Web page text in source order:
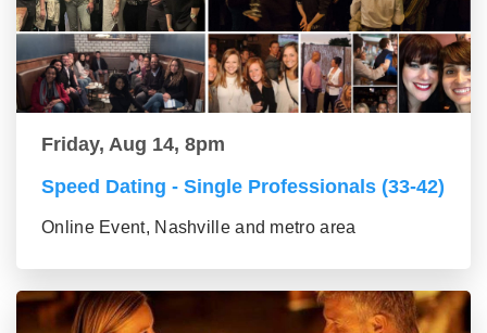
Friday, Aug 14, 8pm
Speed Dating - Single Professionals (33-42)
Online Event, Nashville and metro area